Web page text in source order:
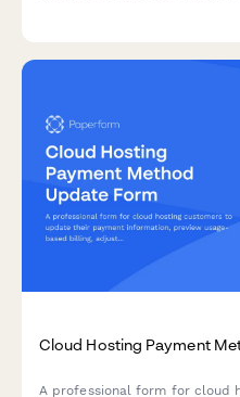
Cloud Hosting Payment
A professional form for cloud